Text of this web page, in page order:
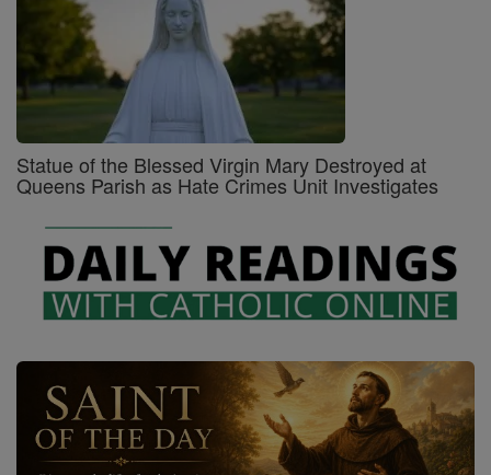
Statue of the Blessed Virgin Mary Destroyed at
Queens Parish as Hate Crimes Unit Investigates